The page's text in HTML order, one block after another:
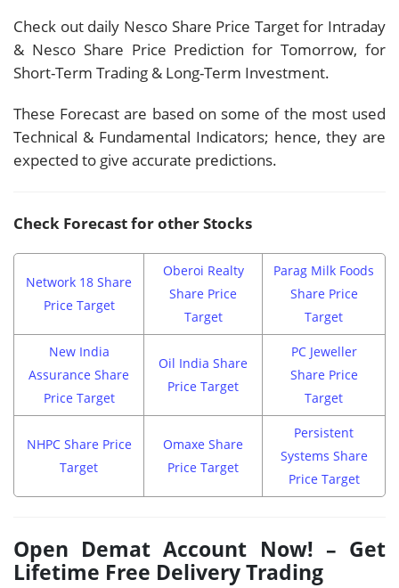
Check out daily Nesco Share Price Target for Intraday
& Nesco Share Price Prediction for Tomorrow, for
Short-Term Trading & Long-Term Investment.
These Forecast are based on some of the most used
Technical & Fundamental Indicators; hence, they are
expected to give accurate predictions.
Check Forecast for other Stocks
Network 18 Share
Price Target
Oberoi Realty
Share Price
Target
Parag Milk Foods
Share Price
Target
New India
Assurance Share
Price Target
Oil India Share
Price Target
PC Jeweller
Share Price
Target
NHPC Share Price
Target
Omaxe Share
Price Target
Persistent
Systems Share
Price Target
Open Demat Account Now! – Get
Lifetime Free Delivery Trading